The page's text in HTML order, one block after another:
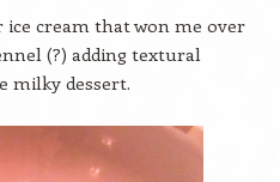
cream that won me over
(?) adding textural
milky dessert.